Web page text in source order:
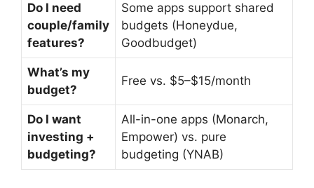
Do I need
couple/family
features?
Some apps support shared
budgets (Honeydue,
Goodbudget)
What’s my
budget?
Free vs. $5–$15/month
Do I want
investing +
budgeting?
All-in-one apps (Monarch,
Empower) vs. pure
budgeting (YNAB)